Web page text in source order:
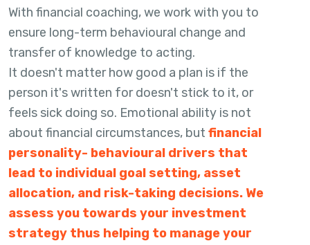
With financial coaching, we work with you to
ensure long-term behavioural change and
transfer of knowledge to acting.
It doesn't matter how good a plan is if the
person it's written for doesn't stick to it, or
feels sick doing so. Emotional ability is not
about financial circumstances, but financial
personality- behavioural drivers that
lead to individual goal setting, asset
allocation, and risk-taking decisions. We
assess you towards your investment
strategy thus helping to manage your